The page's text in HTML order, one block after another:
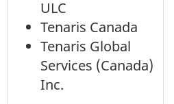
ULC
Tenaris Canada
Tenaris Global
Services (Canada)
Inc.